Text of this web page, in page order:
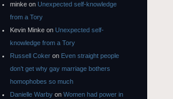
minke on Unexpected self-knowledge
from a Tory
Kevin Minke on Unexpected self-
knowledge from a Tory
Russell Coker on Even straight people
don’t get why gay marriage bothers
homophobes so much
Danielle Warby on Women had power in